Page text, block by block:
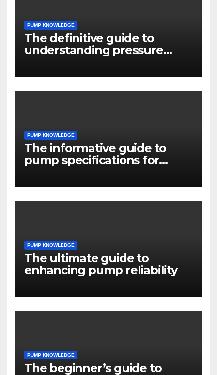
PUMP KNOWLEDGE
The definitive guide to
understanding pressure
PUMP KNOWLEDGE
The informative guide to
pump specifications for
PUMP KNOWLEDGE
The ultimate guide to
enhancing pump reliability
PUMP KNOWLEDGE
The beginner’s guide to